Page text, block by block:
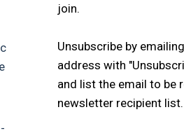
join.
Unsubscribe by
address with
and list the email to be
newsletter recipient list.